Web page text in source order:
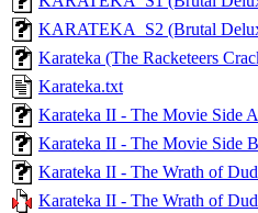
KARATEKA_S2 (Brutal
Karateka (The Racketeers
Karateka.txt
Karateka II - The Movie Side
Karateka II - The Movie Side
Karateka II - The Wrath of
Karateka II - The Wrath of